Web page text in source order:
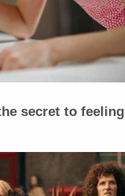
secret to feeling